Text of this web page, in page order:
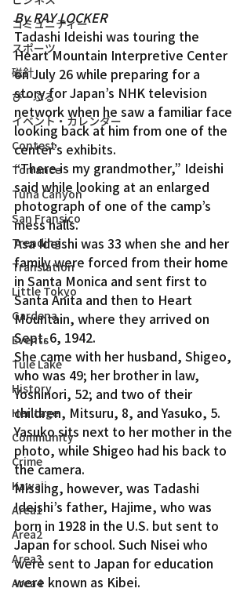
コミュニティー
スポーツ
磁針
ぴーぷる
イベント・カレンダー
Contest
Torrance
Tuna Canyon
San Fransico
Trending
Translation
Little Tokyo
Gardena
Events
Tule Lake
History
Heritage
Community
Crime
Kawaii
Area1
Area2
Area3
Area4
By RAY LOCKER
Tadashi Ideishi was touring the
Heart Mountain Interpretive Center
on July 26 while preparing for a
story for Japan’s NHK television
network when he saw a familiar face
looking back at him from one of the
center’s exhibits.
“There is my grandmother,” Ideishi
said while looking at an enlarged
photograph of one of the camp’s
mess halls.
Asa Ideishi was 33 when she and her
family were forced from their home
in Santa Monica and sent first to
Santa Anita and then to Heart
Mountain, where they arrived on
Sept. 6, 1942.
She came with her husband, Shigeo,
who was 49; her brother in law,
Yoshinori, 52; and two of their
children, Mitsuru, 8, and Yasuko, 5.
Yasuko sits next to her mother in the
photo, while Shigeo had his back to
the camera.
Missing, however, was Tadashi
Ideishi’s father, Hajime, who was
born in 1928 in the U.S. but sent to
Japan for school. Such Nisei who
were sent to Japan for education
were known as Kibei.